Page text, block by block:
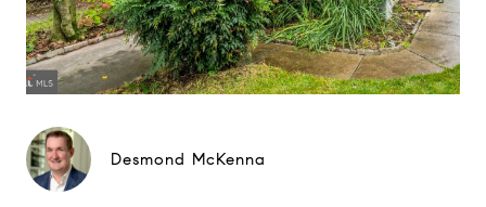
Desmond McKenna